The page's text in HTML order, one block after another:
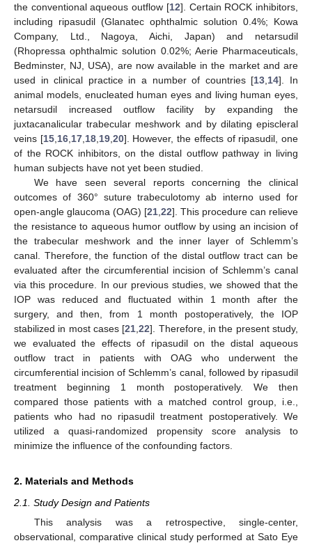
the conventional aqueous outflow [12]. Certain ROCK inhibitors,
including ripasudil (Glanatec ophthalmic solution 0.4%; Kowa
Company, Ltd., Nagoya, Aichi, Japan) and netarsudil
(Rhopressa ophthalmic solution 0.02%; Aerie Pharmaceuticals,
Bedminster, NJ, USA), are now available in the market and are
used in clinical practice in a number of countries [13 14]. In
animal models, enucleated human eyes and living human eyes,
netarsudil increased outflow facility by expanding the
juxtacanalicular trabecular meshwork and by dilating episcleral
veins [15, 16, 17, 18, 19, 20]. However, the effects of ripasudil, one
of the ROCK inhibitors, on the distal outflow pathway in living
human subjects have not yet been studied.
We have seen several reports concerning the clinical
outcomes of 360° suture trabeculotomy ab interno used for
open-angle glaucoma (OAG) [21 22]. This procedure can relieve
the resistance to aqueous humor outflow by using an incision of
the trabecular meshwork and the inner layer of Schlemm’s
canal. Therefore, the function of the distal outflow tract can be
evaluated after the circumferential incision of Schlemm’s canal
via this procedure. In our previous studies, we showed that the
IOP was reduced and fluctuated within 1 month after the
surgery, and then, from 1 month postoperatively, the IOP
stabilized in most cases [21 ,22]. Therefore, in the present study,
we evaluated the effects of ripasudil on the distal aqueous
outflow tract in patients with OAG who underwent the
circumferential incision of Schlemm’s canal, followed by ripasudil
treatment beginning 1 month postoperatively. We then
compared those patients with a matched control group, i.e.,
patients who had no ripasudil treatment postoperatively. We
utilized a quasi-randomized propensity score analysis to
minimize the influence of the confounding factors.
2. Materials and Methods
2.1. Study Design and Patients
This analysis was a retrospective, single-center,
observational, comparative clinical study performed at Sato Eye